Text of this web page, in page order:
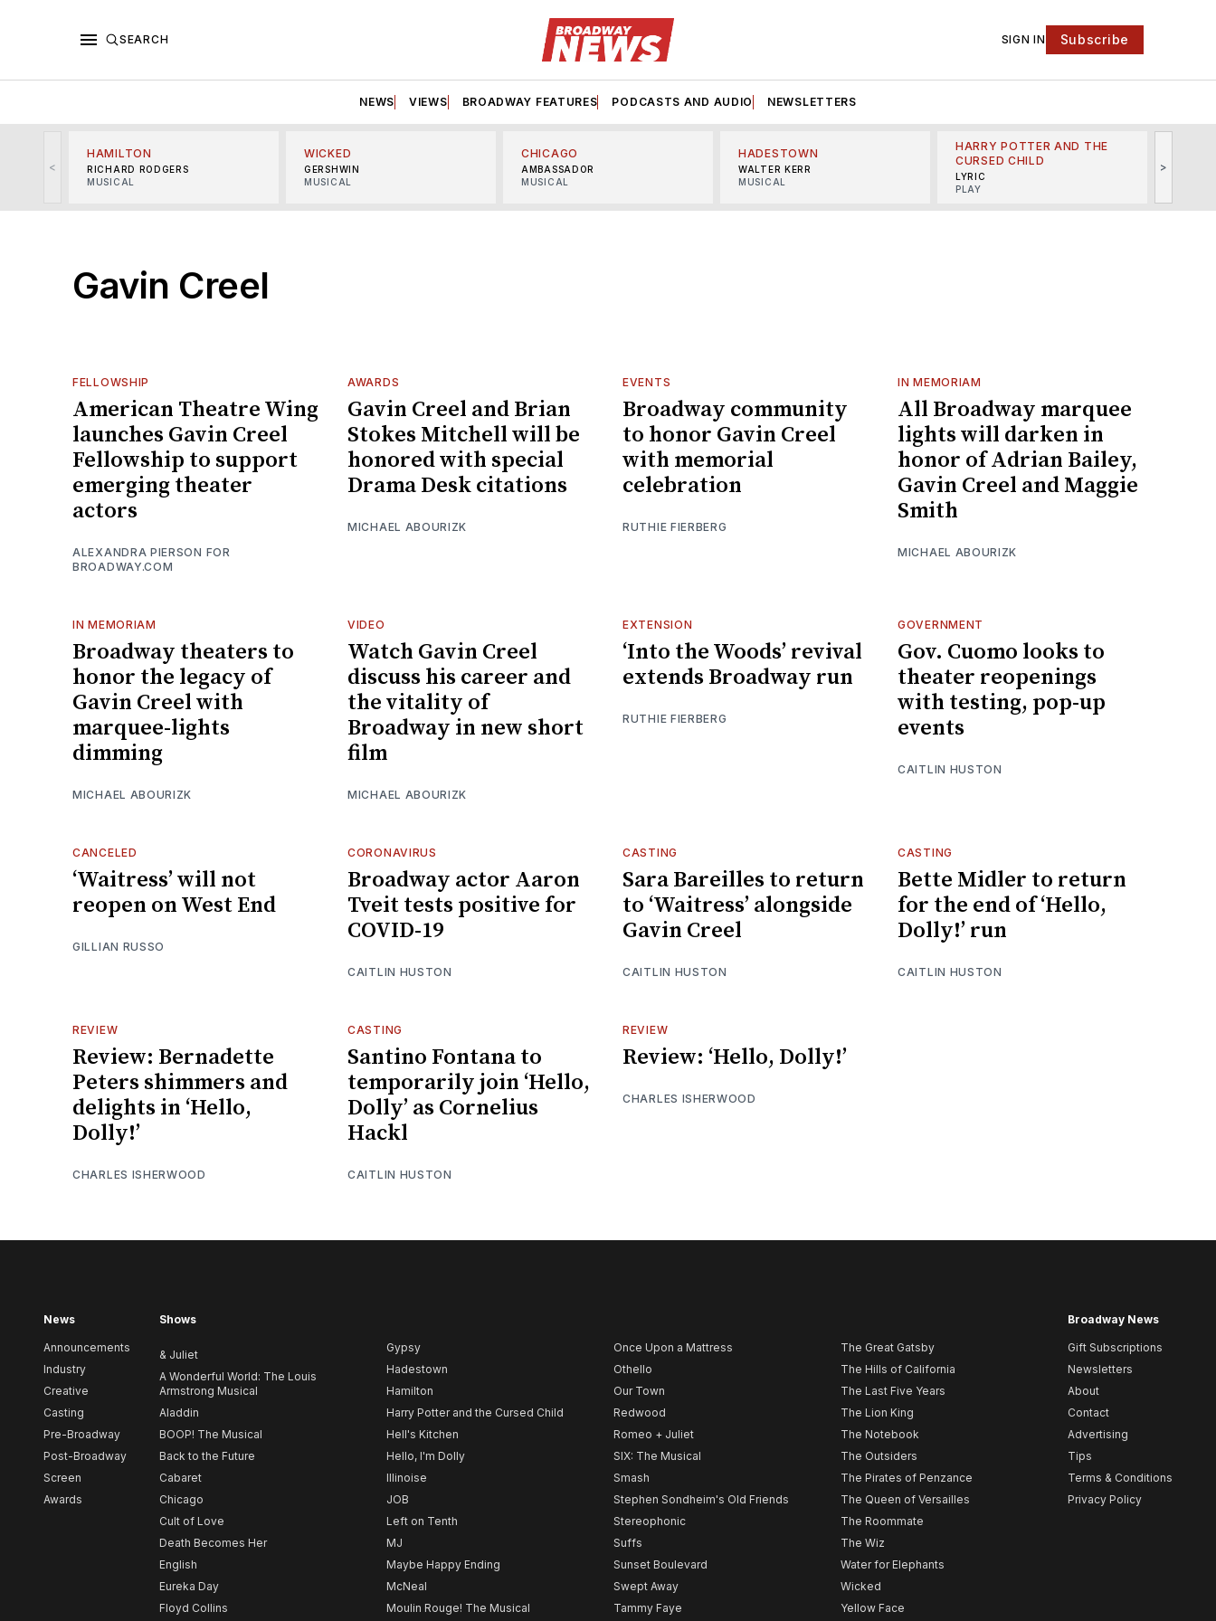
SEARCH SIGN IN Subscribe
NEWS VIEWS BROADWAY FEATURES PODCASTS AND AUDIO NEWSLETTERS
<
HAMILTON
RICHARD RODGERS
MUSICAL
WICKED
GERSHWIN
MUSICAL
CHICAGO
AMBASSADOR
MUSICAL
HADESTOWN
WALTER KERR
MUSICAL
HARRY POTTER AND THE
CURSED CHILD
LYRIC
PLAY
>
Gavin Creel
FELLOWSHIP
American Theatre Wing
launches Gavin Creel
Fellowship to support
emerging theater
actors
ALEXANDRA PIERSON FOR
BROADWAY.COM
AWARDS
Gavin Creel and Brian
Stokes Mitchell will be
honored with special
Drama Desk citations
MICHAEL ABOURIZK
EVENTS
Broadway community
to honor Gavin Creel
with memorial
celebration
RUTHIE FIERBERG
IN MEMORIAM
All Broadway marquee
lights will darken in
honor of Adrian Bailey,
Gavin Creel and Maggie
Smith
MICHAEL ABOURIZK
IN MEMORIAM
Broadway theaters to
honor the legacy of
Gavin Creel with
marquee-lights
dimming
MICHAEL ABOURIZK
VIDEO
Watch Gavin Creel
discuss his career and
the vitality of
Broadway in new short
film
MICHAEL ABOURIZK
EXTENSION
‘Into the Woods’ revival
extends Broadway run
RUTHIE FIERBERG
GOVERNMENT
Gov. Cuomo looks to
theater reopenings
with testing, pop-up
events
CAITLIN HUSTON
CANCELED
‘Waitress’ will not
reopen on West End
GILLIAN RUSSO
CORONAVIRUS
Broadway actor Aaron
Tveit tests positive for
COVID-19
CAITLIN HUSTON
CASTING
Sara Bareilles to return
to ‘Waitress’ alongside
Gavin Creel
CAITLIN HUSTON
CASTING
Bette Midler to return
for the end of ‘Hello,
Dolly!’ run
CAITLIN HUSTON
REVIEW
Review: Bernadette
Peters shimmers and
delights in ‘Hello,
Dolly!’
CHARLES ISHERWOOD
CASTING
Santino Fontana to
temporarily join ‘Hello,
Dolly’ as Cornelius
Hackl
CAITLIN HUSTON
REVIEW
Review: ‘Hello, Dolly!’
CHARLES ISHERWOOD
News
Announcements
Industry
Creative
Casting
Pre-Broadway
Post-Broadway
Screen
Awards
Shows
& Juliet
A Wonderful World: The Louis
Armstrong Musical
Aladdin
BOOP! The Musical
Back to the Future
Cabaret
Chicago
Cult of Love
Death Becomes Her
English
Eureka Day
Floyd Collins
Gypsy
Hadestown
Hamilton
Harry Potter and the Cursed Child
Hell's Kitchen
Hello, I'm Dolly
Illinoise
JOB
Left on Tenth
MJ
Maybe Happy Ending
McNeal
Moulin Rouge! The Musical
Once Upon a Mattress
Othello
Our Town
Redwood
Romeo + Juliet
SIX: The Musical
Smash
Stephen Sondheim's Old Friends
Stereophonic
Suffs
Sunset Boulevard
Swept Away
Tammy Faye
The Great Gatsby
The Hills of California
The Last Five Years
The Lion King
The Notebook
The Outsiders
The Pirates of Penzance
The Queen of Versailles
The Roommate
The Wiz
Water for Elephants
Wicked
Yellow Face
Broadway News
Gift Subscriptions
Newsletters
About
Contact
Advertising
Tips
Terms & Conditions
Privacy Policy